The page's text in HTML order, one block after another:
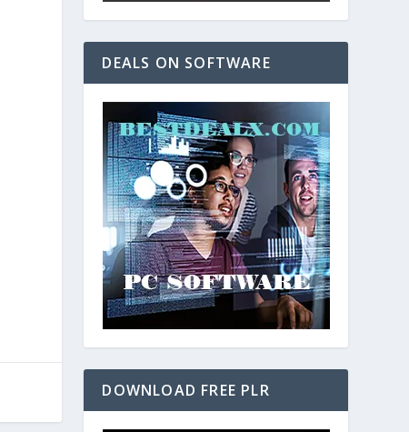
DEALS ON SOFTWARE
DOWNLOAD FREE PLR